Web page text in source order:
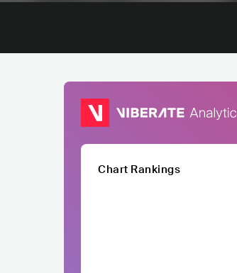
Chart Rankings